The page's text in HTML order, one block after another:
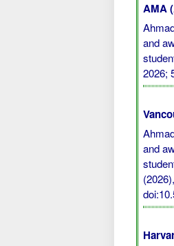
AMA
and
2026;
and